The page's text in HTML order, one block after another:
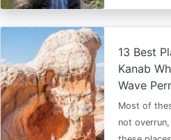
13 Best
Kanab
Wave
Most of
not